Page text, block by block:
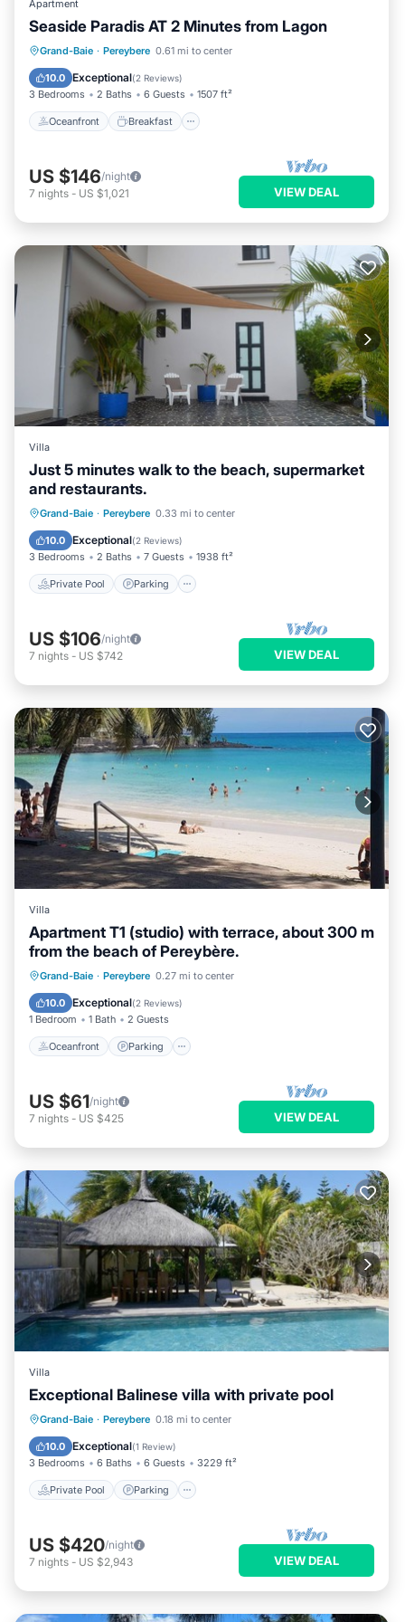
Apartment
Seaside Paradis AT 2 Minutes from Lagon
Grand-Baie · Pereybere 0.61 mi to center
10.0 Exceptional(2 Reviews)
3 Bedrooms 2 Baths 6 Guests 1507 ft²
Oceanfront Breakfast
Oceanfront Breakfast
Pool
US $146/night
7 nights - US $1,021 VIEW DEAL
Villa
Just 5 minutes walk to the beach, supermarket
and restaurants.
Grand-Baie · Pereybere 0.33 mi to center
10.0 Exceptional(2 Reviews)
3 Bedrooms 2 Baths 7 Guests 1938 ft²
Private Pool Parking
Private Pool Parking
Balcony/Terrace
US $106/night
7 nights - US $742 VIEW DEAL
Villa
Apartment T1 (studio) with terrace, about 300 m
from the beach of Pereybère.
Grand-Baie · Pereybere 0.27 mi to center
10.0 Exceptional(2 Reviews)
1 Bedroom 1 Bath 2 Guests
Oceanfront Parking
Oceanfront Parking
Balcony/Terrace
US $61/night
7 nights - US $425 VIEW DEAL
Villa
Exceptional Balinese villa with private pool
Grand-Baie · Pereybere 0.18 mi to center
10.0 Exceptional(1 Review)
3 Bedrooms 6 Baths 6 Guests 3229 ft²
Private Pool Parking
Private Pool Parking
Kitchen
US $420/night
7 nights - US $2,943 VIEW DEAL